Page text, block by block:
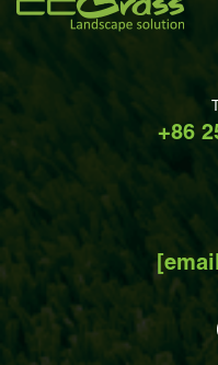
+86